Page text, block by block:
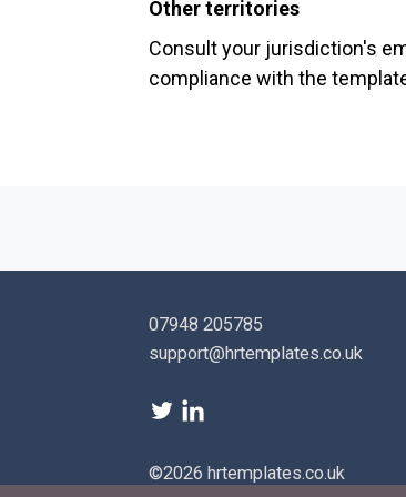
Other territories
Consult your jurisdiction's
compliance with the
07948 205785
support@hrtemplates.co.uk
©2026 hrtemplates.co.uk